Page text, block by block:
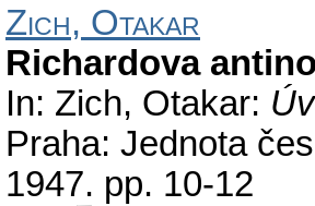
Zich, Otakar
Richardova
In: Zich, Otakar:
Praha: Jednota
1947. pp. 10-12